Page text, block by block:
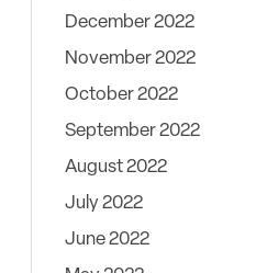
December 2022
November 2022
October 2022
September 2022
August 2022
July 2022
June 2022